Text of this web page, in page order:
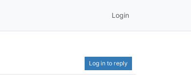
Login
Log in to reply